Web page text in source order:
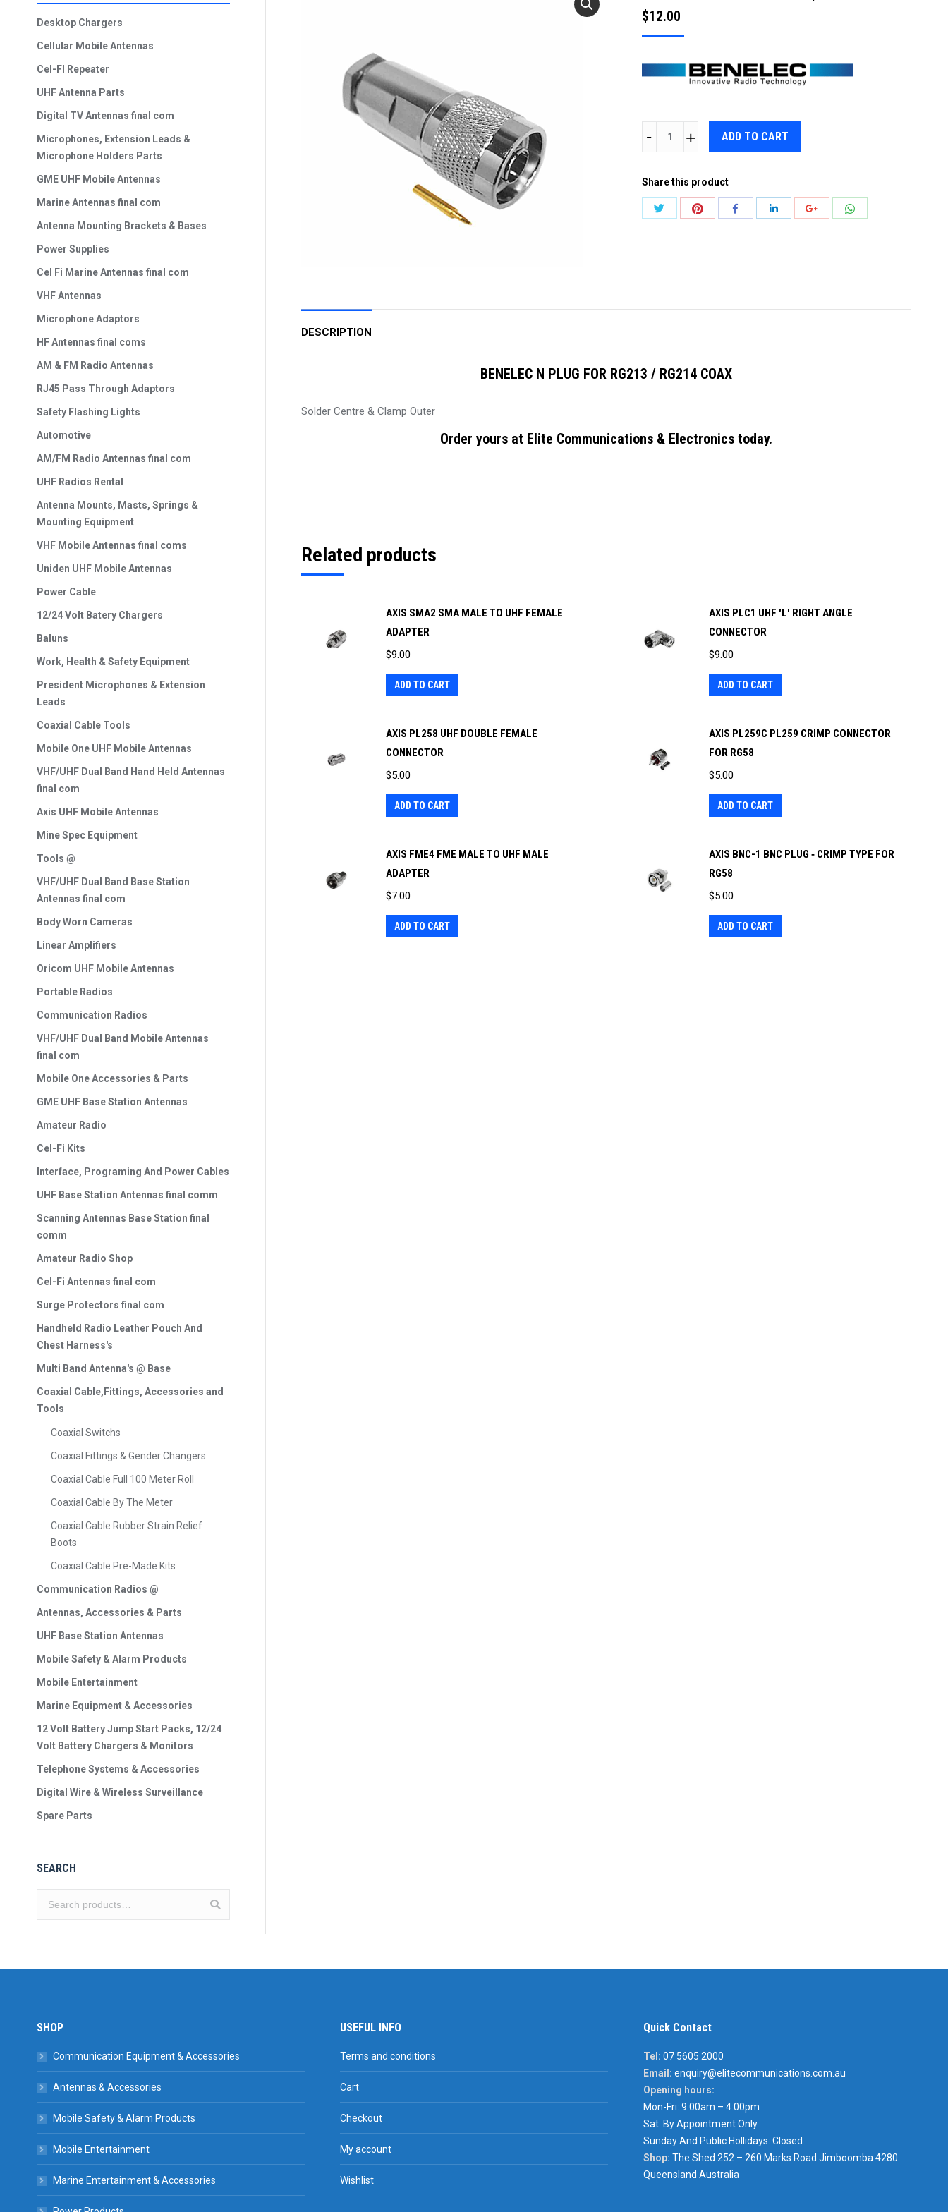
$12.00
BENELEC
FOR
RG213
ADD TO CART
Share this product
Share
Share
Share Share Share
Share
DESCRIPTION
BENELEC N PLUG FOR RG213 / RG214 COAX
Solder Centre & Clamp Outer
Order yours at Elite Communications & Electronics today.
Related products
AXIS SMA2 SMA MALE TO UHF FEMALE
ADAPTER
$9.00
ADD TO CART
AXIS PLC1 UHF 'L' RIGHT ANGLE
CONNECTOR
$9.00
ADD TO CART
AXIS PL258 UHF DOUBLE FEMALE
CONNECTOR
$5.00
ADD TO CART
AXIS PL259C PL259 CRIMP CONNECTOR
FOR RG58
$5.00
ADD TO CART
AXIS FME4 FME MALE TO UHF MALE
ADAPTER
$7.00
ADD TO CART
AXIS BNC-1 BNC PLUG ‐ CRIMP TYPE FOR
RG58
$5.00
ADD TO CART
Desktop Chargers
Cellular Mobile Antennas
Cel-FI Repeater
UHF Antenna Parts
Digital TV Antennas final com
Microphones, Extension Leads &
Microphone Holders Parts
GME UHF Mobile Antennas
Marine Antennas final com
Antenna Mounting Brackets & Bases
Power Supplies
Cel Fi Marine Antennas final com
VHF Antennas
Microphone Adaptors
HF Antennas final coms
AM & FM Radio Antennas
RJ45 Pass Through Adaptors
Safety Flashing Lights
Automotive
AM/FM Radio Antennas final com
UHF Radios Rental
Antenna Mounts, Masts, Springs &
Mounting Equipment
VHF Mobile Antennas final coms
Uniden UHF Mobile Antennas
Power Cable
12/24 Volt Batery Chargers
Baluns
Work, Health & Safety Equipment
President Microphones & Extension
Leads
Coaxial Cable Tools
Mobile One UHF Mobile Antennas
VHF/UHF Dual Band Hand Held Antennas
final com
Axis UHF Mobile Antennas
Mine Spec Equipment
Tools @
VHF/UHF Dual Band Base Station
Antennas final com
Body Worn Cameras
Linear Amplifiers
Oricom UHF Mobile Antennas
Portable Radios
Communication Radios
VHF/UHF Dual Band Mobile Antennas
final com
Mobile One Accessories & Parts
GME UHF Base Station Antennas
Amateur Radio
Cel-Fi Kits
Interface, Programing And Power Cables
UHF Base Station Antennas final comm
Scanning Antennas Base Station final
comm
Amateur Radio Shop
Cel-Fi Antennas final com
Surge Protectors final com
Handheld Radio Leather Pouch And
Chest Harness's
Multi Band Antenna's @ Base
Coaxial Cable,Fittings, Accessories and
Tools
Coaxial Switchs
Coaxial Fittings & Gender Changers
Coaxial Cable Full 100 Meter Roll
Coaxial Cable By The Meter
Coaxial Cable Rubber Strain Relief
Boots
Coaxial Cable Pre-Made Kits
Communication Radios @
Antennas, Accessories & Parts
UHF Base Station Antennas
Mobile Safety & Alarm Products
Mobile Entertainment
Marine Equipment & Accessories
12 Volt Battery Jump Start Packs, 12/24
Volt Battery Chargers & Monitors
Telephone Systems & Accessories
Digital Wire & Wireless Surveillance
Spare Parts
SEARCH
SHOP
Communication Equipment & Accessories
Antennas & Accessories
Mobile Safety & Alarm Products
Mobile Entertainment
Marine Entertainment & Accessories
USEFUL INFO
Terms and conditions
Cart
Checkout
My account
Wishlist
Quick Contact
Tel: 07 5605 2000
Email: enquiry@elitecommunications.com.au
Opening hours:
Mon-Fri: 9:00am – 4:00pm
Sat: By Appointment Only
Sunday And Public Hollidays: Closed
Shop: The Shed 252 – 260 Marks Road Jimboomba 4280
Queensland Australia